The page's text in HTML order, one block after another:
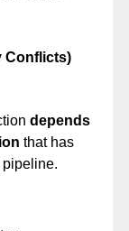
Conflicts)
depends
that has
pipeline.